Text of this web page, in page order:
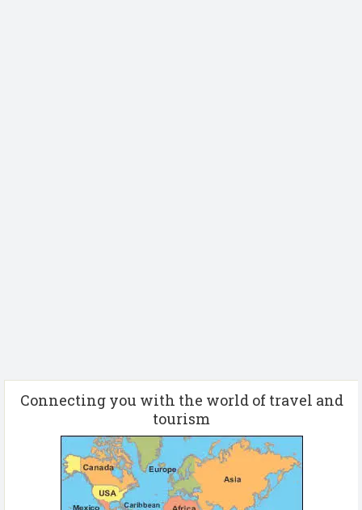
Connecting you with the world of travel and
tourism